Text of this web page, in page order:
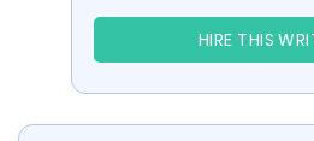
HIRE THIS